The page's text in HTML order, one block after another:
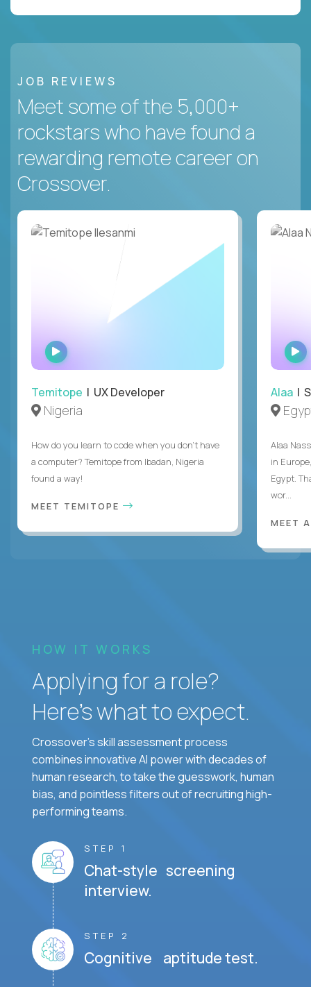
JOB REVIEWS
Meet some of the 5,000+
rockstars who have found a
rewarding remote career on
Crossover.
WATCH
INTERVIEW
Temitope | UX Developer
Nigeria
How do you learn to code when you don't have
a computer? Temitope from Ibadan, Nigeria
found a way!
MEET TEMITOPE
Alaa |
Alaa
in
Egypt.
wor...
MEET
HOW IT WORKS
Applying for a role?
Here’s what to expect.
Crossover's skill assessment process
combines innovative AI power with decades of
human research, to take the guesswork, human
bias, and pointless filters out of recruiting high-
performing teams.
STEP 1
Chat-style screening
interview.
STEP 2
Cognitive aptitude test.